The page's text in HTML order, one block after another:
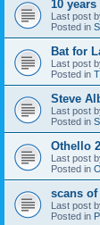
10
Last post
Posted in
Bat for
Last post
Posted in
Steve
Last post
Posted in
Othello
Last post
Posted in
scans
Last post
Posted in